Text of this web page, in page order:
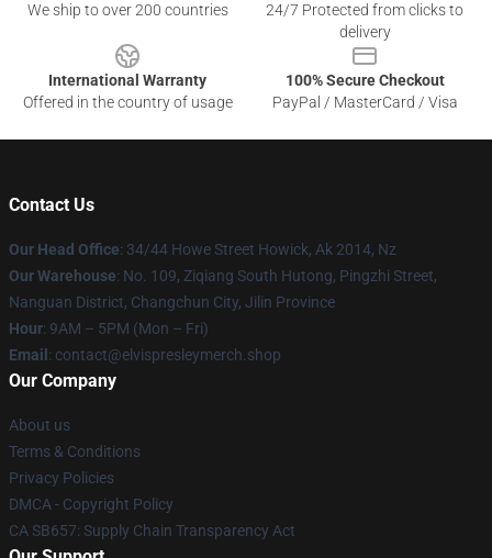
We ship to over 200 countries
24/7 Protected from clicks to
delivery
International Warranty
Offered in the country of usage
100% Secure Checkout
PayPal / MasterCard / Visa
Contact Us
Our Head Office: 34/44 Howe Street Howick, Ak 2014, Nz
Our Warehouse: No. 109, Ziqiang South Hutong, Pingzhi Street,
Nanguan District, Changchun City, Jilin Province
Hour: 9AM – 5PM (Mon – Fri)
Email : contact@elvispresleymerch.shop
Our Company
About us
Terms & Conditions
Privacy Policies
DMCA - Copyright Policy
CA SB657: Supply Chain Transparency Act